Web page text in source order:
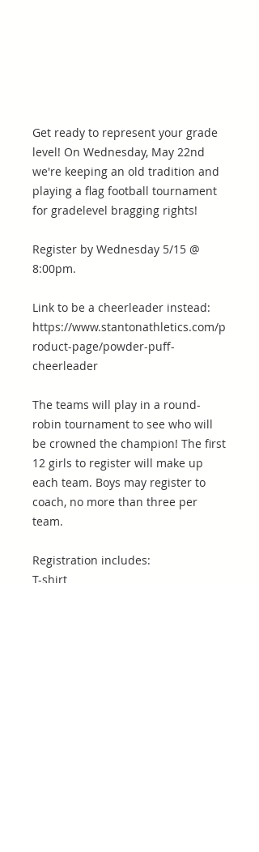
Get ready to represent your grade
level! On Wednesday, May 22nd
we're keeping an old tradition and
playing a flag football tournament
for gradelevel bragging rights!
Register by Wednesday 5/15 @
8:00pm.
Link to be a cheerleader instead:
https://www.stantonathletics.com/p
roduct-page/powder-puff-
cheerleader
The teams will play in a round-
robin tournament to see who will
be crowned the champion! The first
12 girls to register will make up
each team. Boys may register to
coach, no more than three per
team.
Registration includes:
T-shirt